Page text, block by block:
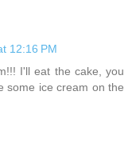
12:16 PM
I'll eat the cake, you
some ice cream on the